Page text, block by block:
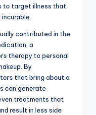
to target illness that
contributed in the
a
therapy to personal
By
that bring about a
can generate
treatments that
result in less side